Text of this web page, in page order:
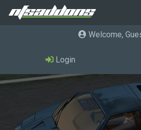
Welcome,
Login